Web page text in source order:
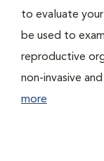
to evaluate
be used to
reproductive
non-invasive
more